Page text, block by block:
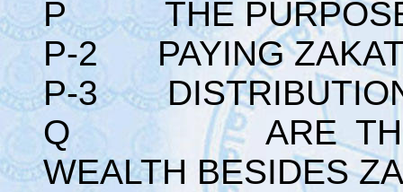
P THE PURPOSE
P-2 PAYING ZAKAT
P-3 DISTRIBUTION
Q ARE THERE
WEALTH BESIDES